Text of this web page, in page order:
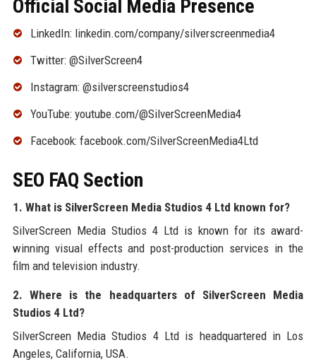
Official Social Media Presence
LinkedIn: linkedin.com/company/silverscreenmedia4
Twitter: @SilverScreen4
Instagram: @silverscreenstudios4
YouTube: youtube.com/@SilverScreenMedia4
Facebook: facebook.com/SilverScreenMedia4Ltd
SEO FAQ Section
1. What is SilverScreen Media Studios 4 Ltd known for?
SilverScreen Media Studios 4 Ltd is known for its award-
winning visual effects and post-production services in the
film and television industry.
2. Where is the headquarters of SilverScreen Media
Studios 4 Ltd?
SilverScreen Media Studios 4 Ltd is headquartered in Los
Angeles, California, USA.